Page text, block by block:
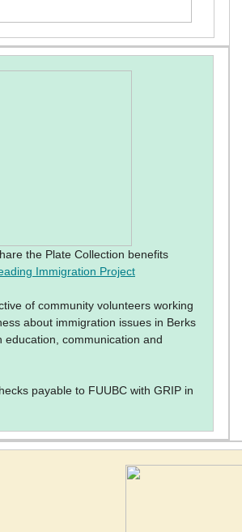
the Plate Collection benefits
Immigration Project
of community volunteers working
about immigration issues in Berks
education, communication and
payable to FUUBC with GRIP in